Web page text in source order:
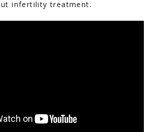
infertility treatment.